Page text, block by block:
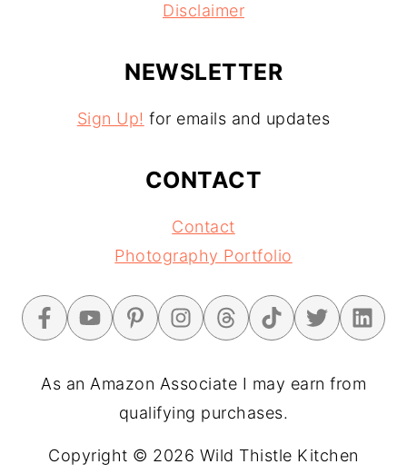
Disclaimer
NEWSLETTER
Sign Up! for emails and updates
CONTACT
Contact
Photography Portfolio
As an Amazon Associate I may earn from
qualifying purchases.
Copyright © 2026 Wild Thistle Kitchen